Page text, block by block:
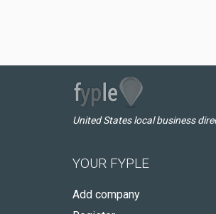
United States local business
YOUR FYPLE
Add company